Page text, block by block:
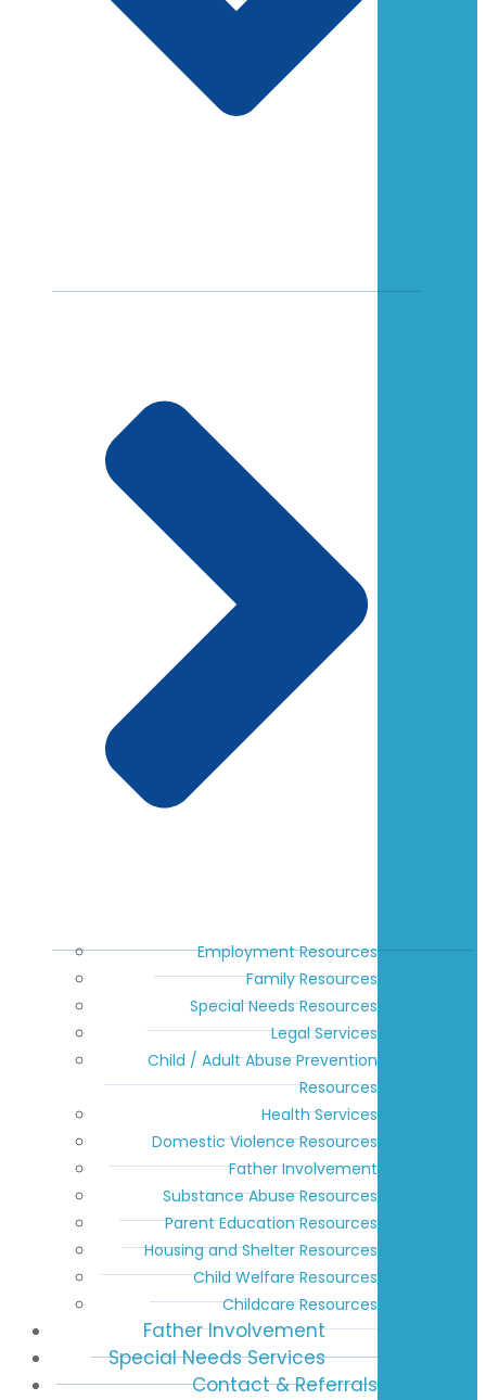
Employment Resources
Family Resources
Special Needs Resources
Legal Services
Child / Adult Abuse Prevention
Resources
Health Services
Domestic Violence Resources
Father Involvement
Substance Abuse Resources
Parent Education Resources
Housing and Shelter Resources
Child Welfare Resources
Childcare Resources
Father Involvement
Special Needs Services
Contact & Referrals